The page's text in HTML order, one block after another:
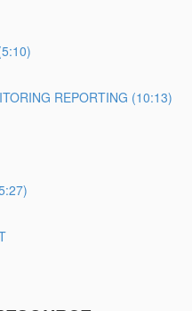
REPORTING (10:13)